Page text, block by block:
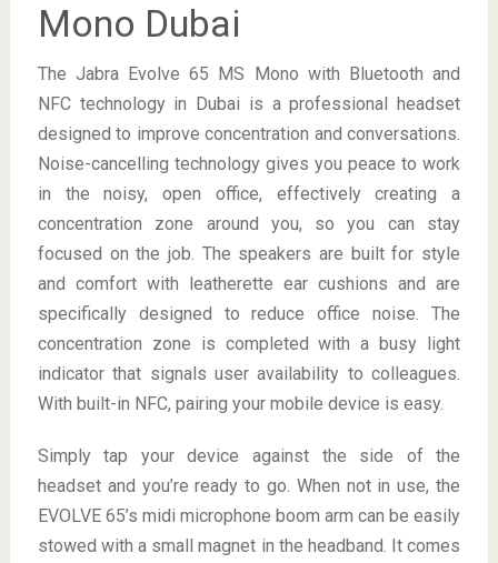
Mono Dubai
The Jabra Evolve 65 MS Mono with Bluetooth and
NFC technology in Dubai is a professional headset
designed to improve concentration and conversations.
Noise-cancelling technology gives you peace to work
in the noisy, open office, effectively creating a
concentration zone around you, so you can stay
focused on the job. The speakers are built for style
and comfort with leatherette ear cushions and are
specifically designed to reduce office noise. The
concentration zone is completed with a busy light
indicator that signals user availability to colleagues.
With built-in NFC, pairing your mobile device is easy.
Simply tap your device against the side of the
headset and you’re ready to go. When not in use, the
EVOLVE 65’s midi microphone boom arm can be easily
stowed with a small magnet in the headband. It comes